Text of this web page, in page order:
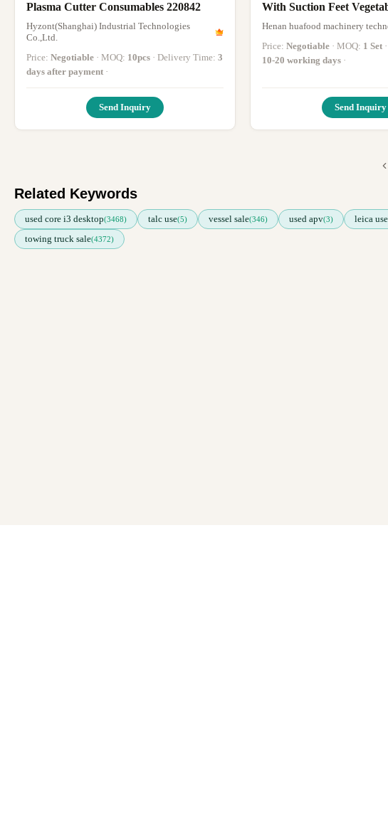
Plasma Cutter Consumables 220842
Hyzont(Shanghai) Industrial Technologies
Co.,Ltd.
Price: Negotiable · MOQ: 10pcs · Delivery Time: 3
days after payment ·
Send Inquiry
With Suction Feet
Slicer
Henan huafood machinery
Price: Negotiable · MOQ: 1 Set
10-20 working days ·
Send Inquiry
Related Keywords
used core i3 desktop(3468) talc use(5) vessel sale(346) used apv(3) leica
towing truck sale(4372)